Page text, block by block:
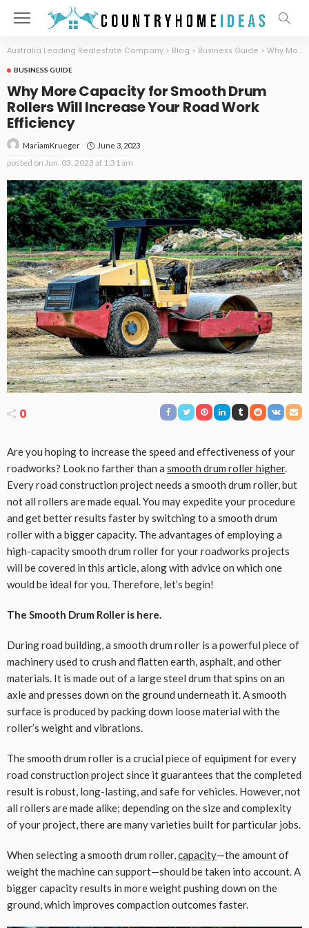
Australia Leading Realestate Company > Blog > Business Guide > Why More Capacity for Smooth Drum Rollers Will Increase Your Road Work Efficiency
BUSINESS GUIDE
Why More Capacity for Smooth Drum
Rollers Will Increase Your Road Work
Efficiency
MariamKrueger June 3, 2023
posted on Jun. 03, 2023 at 1:31 am
0
Are you hoping to increase the speed and effectiveness of your
roadworks? Look no farther than a smooth drum roller higher.
Every road construction project needs a smooth drum roller, but
not all rollers are made equal. You may expedite your procedure
and get better results faster by switching to a smooth drum
roller with a bigger capacity. The advantages of employing a
high-capacity smooth drum roller for your roadworks projects
will be covered in this article, along with advice on which one
would be ideal for you. Therefore, let’s begin!
The Smooth Drum Roller is here.
During road building, a smooth drum roller is a powerful piece of
machinery used to crush and flatten earth, asphalt, and other
materials. It is made out of a large steel drum that spins on an
axle and presses down on the ground underneath it. A smooth
surface is produced by packing down loose material with the
roller’s weight and vibrations.
The smooth drum roller is a crucial piece of equipment for every
road construction project since it guarantees that the completed
result is robust, long-lasting, and safe for vehicles. However, not
all rollers are made alike; depending on the size and complexity
of your project, there are many varieties built for particular jobs.
When selecting a smooth drum roller,capacity—the amount of
weight the machine can support—should be taken into account. A
bigger capacity results in more weight pushing down on the
ground, which improves compaction outcomes faster.